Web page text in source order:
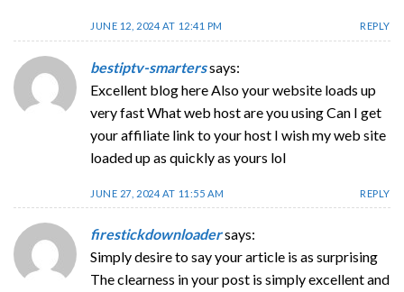
JUNE 12, 2024 AT 12:41 PM REPLY
bestiptv-smarterssays:
Excellent blog here Also your website loads up
very fast What web host are you using Can I get
your affiliate link to your host I wish my web site
loaded up as quickly as yours lol
JUNE 27, 2024 AT 11:55 AM REPLY
firestickdownloadersays:
Simply desire to say your article is as surprising
The clearness in your post is simply excellent and